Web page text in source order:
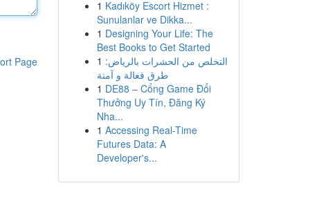
Page
1 Kadıköy Escort Hizmet :
Sunulanlar ve Dikka...
1 Designing Your Life: The
Best Books to Get Started
1 التخلص من الحشرات بالرياض:
طرق فعالة و آمنة
1 DE88 – Cổng Game Đổi
Thưởng Uy Tín, Đăng Ký
Nha...
1 Accessing Real-Time
Futures Data: A
Developer's...